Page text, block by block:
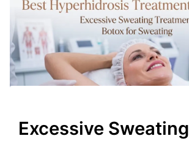
Excessive Sweating